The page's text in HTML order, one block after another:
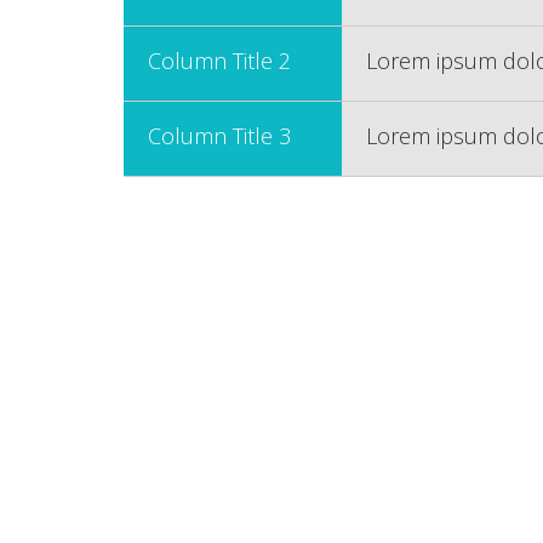
Column Title 2 Lorem ipsum
Column Title 3 Lorem ipsum